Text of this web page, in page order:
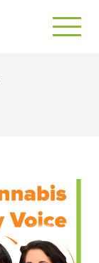
to Twitter